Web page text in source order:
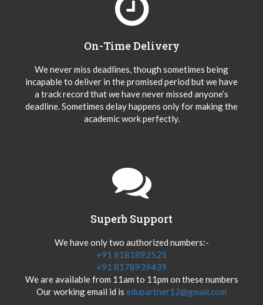
On-Time Delivery
We never miss deadlines, though sometimes being
incapable to deliver in the promised period but we have
a track record that we have never missed anyone’s
deadline. Sometimes delay happens only for making the
academic work perfectly.
Superb Support
We have only two authorized numbers:-
+91 8181892525
+91 8178939439
We are available from 11am to 11pm on these numbers
Our working email id is edupartner12@gmail.com